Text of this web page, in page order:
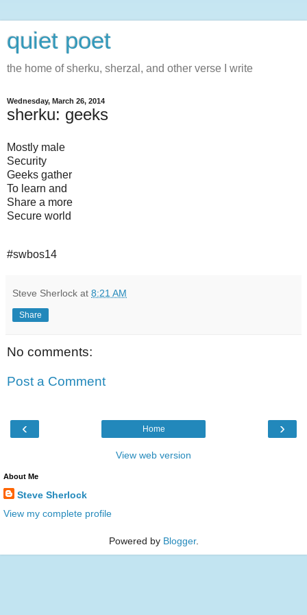
quiet poet
the home of sherku, sherzal, and other verse I write
Wednesday, March 26, 2014
sherku: geeks
Mostly male
Security
Geeks gather
To learn and
Share a more
Secure world
#swbos14
Steve Sherlock at 8:21 AM
Share
No comments:
Post a Comment
‹ ›
Home
View web version
About Me
Steve Sherlock
View my complete profile
Powered by Blogger.